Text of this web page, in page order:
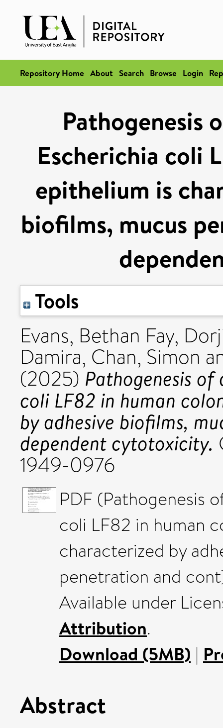
Repository Home About Search Browse Login
Pathogenesis
Escherichia coli
epithelium is
biofilms, mucus
Tools
Evans, Bethan Fay,
Damira, Chan, Simon
(2025) Pathogenesis
coli LF82 in human
by adhesive biofilms,
dependent cytotoxicity.
1949-0976
PDF (Pathogenesis
coli LF82 in human
characterized by
penetration and
Available under
Attribution.
Download (5MB) |
Abstract